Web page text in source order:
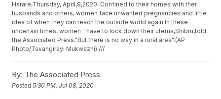
Harare,Thursday, April,9,2020. Confined to their homes with ther
husbands and others, women face unwanted pregnancies and little
idea of when they can reach the outside world again.In these
uncertain times, women " have to lock down their uterus,Shibru,told
the Associated Press."But there is no way in a rural area".(AP
Photo/Tsvangirayi Mukwazhi) ///
By: The Associated Press
Posted5:30 PM, Jul 08, 2020